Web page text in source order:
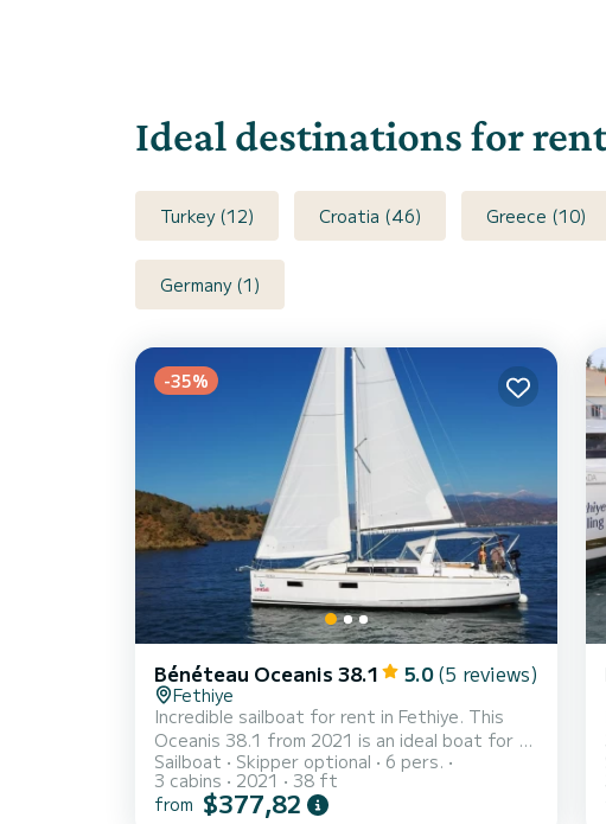
Ideal destinations for
Turkey (12) Croatia (46) Greece (10)
Germany (1)
-35%
Bénéteau Oceanis 38.1 5.0 (5 reviews)
Fethiye
Incredible sailboat for rent in Fethiye. This
Oceanis 38.1 from 2021 is an ideal boat for a
vacation with family or friends. The sailboat is
12 meters in length with 40 horsepower. The
3 cabins can accommodate 8 passengers
Sailboat Skipper optional
6 pers.
3 cabins
2021
38 ft
from $377,82